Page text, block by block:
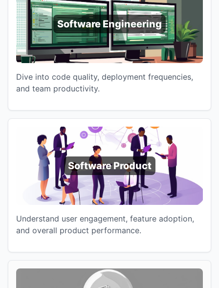
Software Engineering
Dive into code quality, deployment frequencies,
and team productivity.
Software Product
Understand user engagement, feature adoption,
and overall product performance.